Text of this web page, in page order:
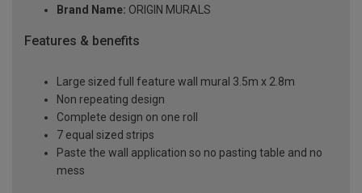
Brand Name: ORIGIN MURALS
Features & benefits
Large sized full feature wall mural 3.5m x 2.8m
Non repeating design
Complete design on one roll
7 equal sized strips
Paste the wall application so no pasting table and no
mess